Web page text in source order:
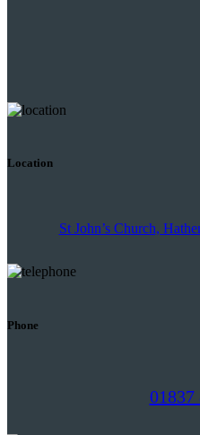
Location
St John’s Church,
Phone
01837